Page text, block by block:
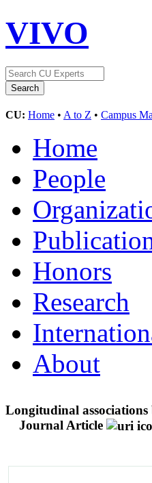
VIVO
CU: Home • A to Z • Campus
Home
People
Honors
Research
About
Longitudinal
Journal Article